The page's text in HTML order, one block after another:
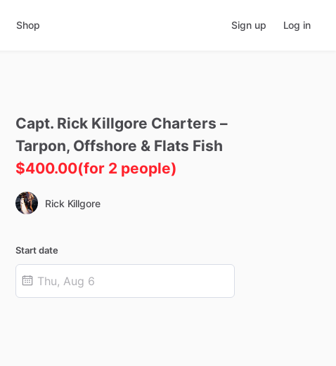
Shop Sign up Log in
Capt. Rick Killgore Charters –
Tarpon​,​ Offshore & Flats Fish
$400.00(for 2 people)
Rick Killgore
Start date